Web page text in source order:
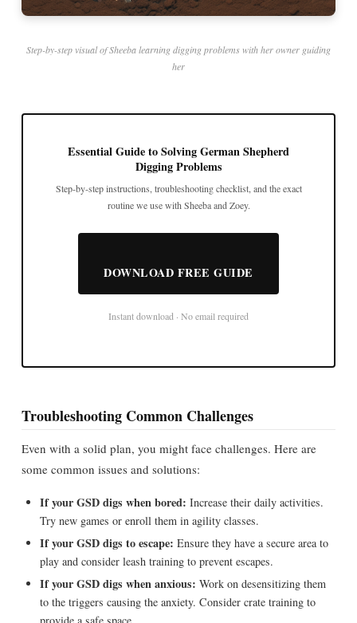
Step-by-step visual of Sheeba learning digging problems with her owner guiding
her
Essential Guide to Solving German Shepherd
Digging Problems
Step-by-step instructions, troubleshooting checklist, and the exact
routine we use with Sheeba and Zoey.
DOWNLOAD FREE GUIDE
Instant download · No email required
Troubleshooting Common Challenges
Even with a solid plan, you might face challenges. Here are
some common issues and solutions:
If your GSD digs when bored: Increase their daily activities.
Try new games or enroll them in agility classes.
If your GSD digs to escape: Ensure they have a secure area to
play and consider leash training to prevent escapes.
If your GSD digs when anxious: Work on desensitizing them
to the triggers causing the anxiety. Consider crate training to